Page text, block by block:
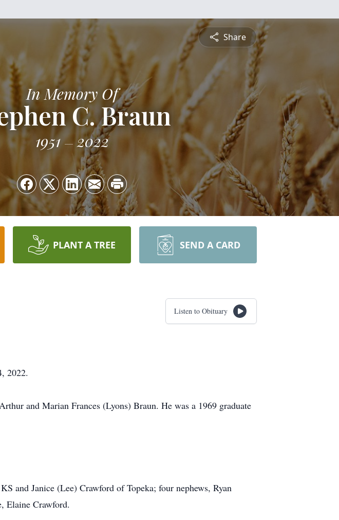
Share
In Memory Of
C. Braun
1951 2022
PLANT A TREE SEND A CARD
Listen to Obituary
2022.
and Marian Frances (Lyons) Braun. He was a 1969 graduate
and Janice (Lee) Crawford of Topeka; four nephews, Ryan
Elaine Crawford.